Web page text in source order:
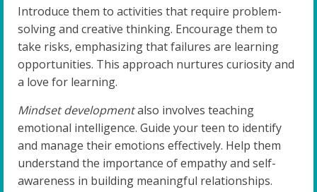
Introduce them to activities that require problem-
solving and creative thinking. Encourage them to
take risks, emphasizing that failures are learning
opportunities. This approach nurtures curiosity and
a love for learning.
Mindset developmentalso involves teaching
emotional intelligence. Guide your teen to identify
and manage their emotions effectively. Help them
understand the importance of empathy and self-
awareness in building meaningful relationships.